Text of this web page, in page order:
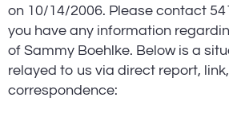
on 10/14/2006. Please contact
you have any information
of Sammy Boehlke. Below is a
relayed to us via direct report,
correspondence: